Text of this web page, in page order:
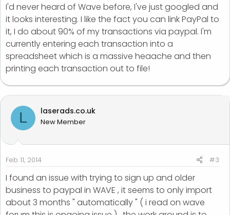
I'd never heard of Wave before, I've just googled and
it looks interesting. I like the fact you can link PayPal to
it, I do about 90% of my transactions via paypal. I'm
currently entering each transaction into a
spreadsheet which is a massive heaache and then
printing each transaction out to file!
L laserads.co.uk
New Member
Feb 11, 2014 #3
I found an issue with trying to sign up and older
business to paypal in WAVE , it seems to only import
about 3 months " automatically " ( i read on wave